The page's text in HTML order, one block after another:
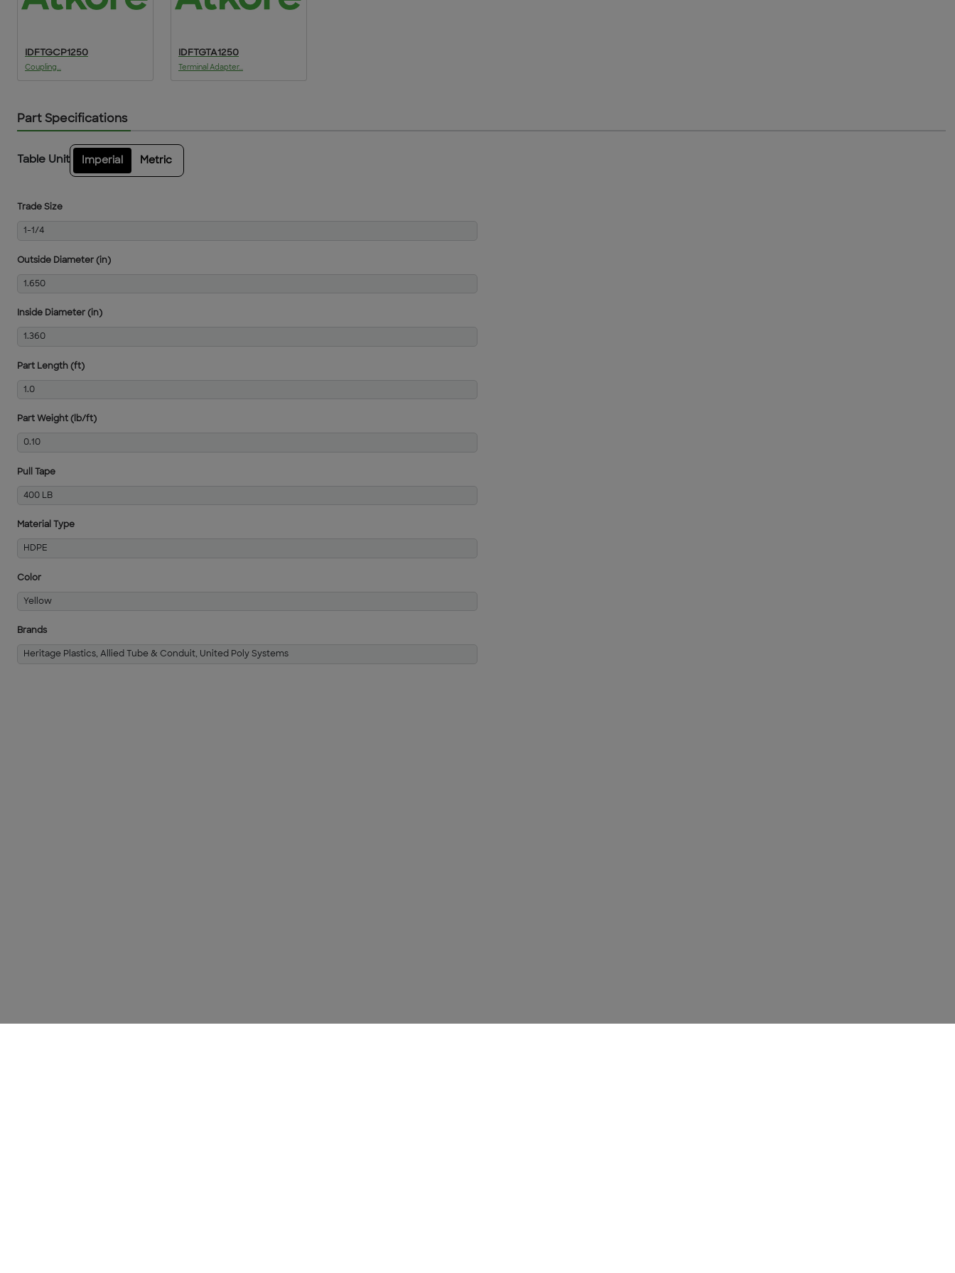
IDFTGCP1250
Coupling...
IDFTGTA1250
Terminal Adapter...
Part Specifications
Table Unit Imperial Metric
Trade Size
1-1/4
Outside Diameter (in)
1.650
Inside Diameter (in)
1.360
Part Length (ft)
1.0
Part Weight (lb/ft)
0.10
Pull Tape
400 LB
Material Type
HDPE
Color
Yellow
Brands
Heritage Plastics, Allied Tube & Conduit, United Poly Systems